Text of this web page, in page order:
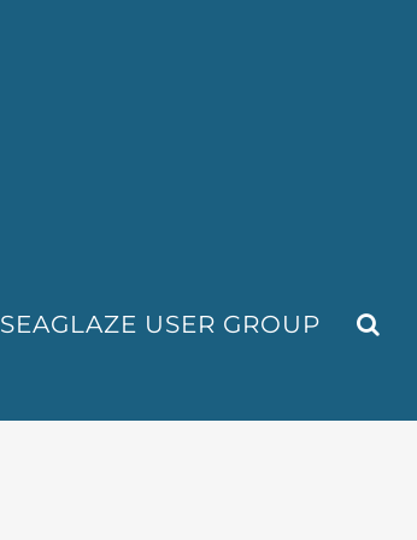
SEAGLAZE USER GROUP